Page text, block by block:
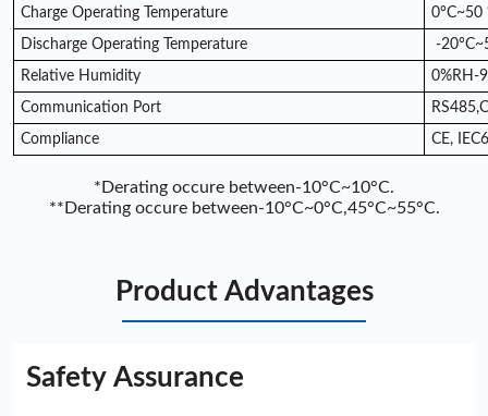
Charge Operating Temperature 0°C~50
Discharge Operating Temperature -
Relative Humidity 0%RH-
Communication Port
Compliance CE,
*Derating occure between-10°C~10°C.
**Derating occure between-10°C~0°C,45°C~55°C.
Product Advantages
Safety Assurance